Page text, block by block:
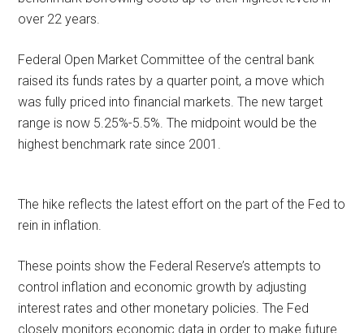
over 22 years.
Federal Open Market Committee of the central bank
raised its funds rates by a quarter point, a move which
was fully priced into financial markets. The new target
range is now 5.25%-5.5%. The midpoint would be the
highest benchmark rate since 2001.
The hike reflects the latest effort on the part of the Fed to
rein in inflation.
These points show the Federal Reserve’s attempts to
control inflation and economic growth by adjusting
interest rates and other monetary policies. The Fed
closely monitors economic data in order to make future